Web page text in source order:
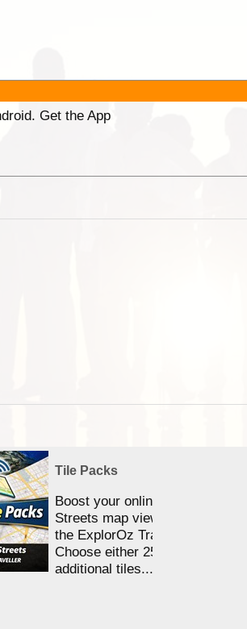
Get the App
Tile Packs
Boost your online Satellite &
Streets map viewing allocation in
the ExplorOz Traveller app.
Choose either 25,000 or 100,000
additional tiles....